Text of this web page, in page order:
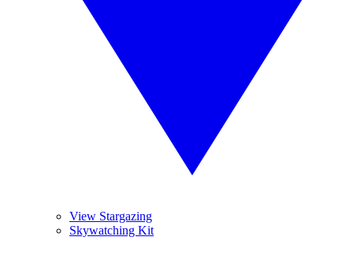
View Stargazing
Skywatching Kit